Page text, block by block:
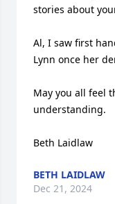
stories about
Al, I saw first
Lynn once her
May you all feel
understanding.
Beth Laidlaw
BETH LAIDLAW
Dec 21, 2024